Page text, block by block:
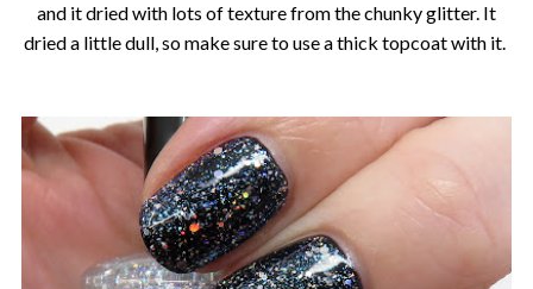
and it dried with lots of texture from the chunky glitter. It
dried a little dull, so make sure to use a thick topcoat with it.